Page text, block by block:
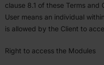
clause 8.1 of these Terms and
User means an individual
is allowed by the Client to
Right to access the Modules